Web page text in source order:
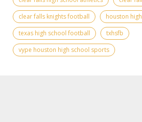
clear falls knights football
houston
texas high school football
txhsfb
vype houston high school sports